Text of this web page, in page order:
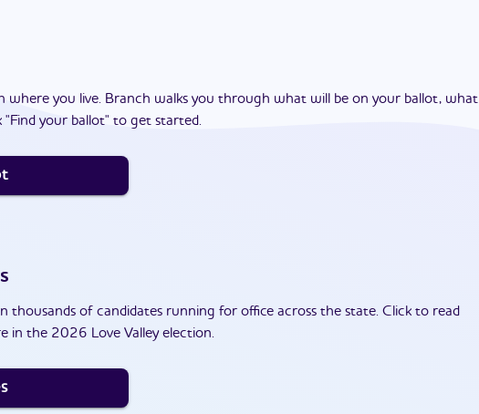
where you live. Branch walks you through what will be on your ballot, what
your ballot" to get started.
thousands of candidates running for office across the state. Click to read
in the 2026 Love Valley election.